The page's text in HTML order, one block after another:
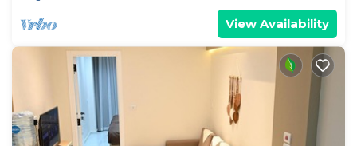
View Availability